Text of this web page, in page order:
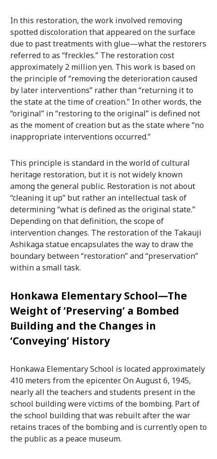
In this restoration, the work involved removing
spotted discoloration that appeared on the surface
due to past treatments with glue—what the restorers
referred to as “freckles.” The restoration cost
approximately 2 million yen. This work is based on
the principle of “removing the deterioration caused
by later interventions” rather than “returning it to
the state at the time of creation.” In other words, the
“original” in “restoring to the original” is defined not
as the moment of creation but as the state where “no
inappropriate interventions occurred.”
This principle is standard in the world of cultural
heritage restoration, but it is not widely known
among the general public. Restoration is not about
“cleaning it up” but rather an intellectual task of
determining “what is defined as the original state.”
Depending on that definition, the scope of
intervention changes. The restoration of the Takauji
Ashikaga statue encapsulates the way to draw the
boundary between “restoration” and “preservation”
within a small task.
Honkawa Elementary School—The
Weight of ‘Preserving’ a Bombed
Building and the Changes in
‘Conveying’ History
Honkawa Elementary School is located approximately
410 meters from the epicenter. On August 6, 1945,
nearly all the teachers and students present in the
school building were victims of the bombing. Part of
the school building that was rebuilt after the war
retains traces of the bombing and is currently open to
the public as a peace museum.